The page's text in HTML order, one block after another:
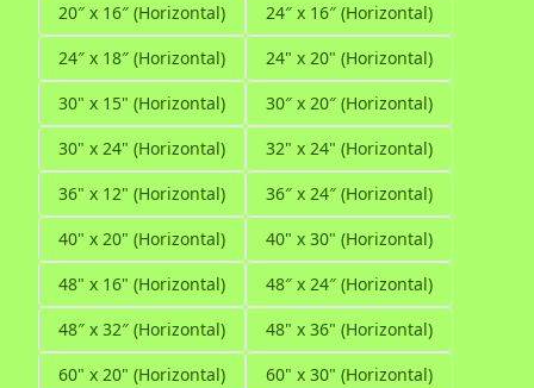
20″ x 16″ (Horizontal)
24″ x 16″ (Horizontal)
24″ x 18″ (Horizontal)
24" x 20" (Horizontal)
30" x 15" (Horizontal)
30″ x 20″ (Horizontal)
30" x 24" (Horizontal)
32" x 24" (Horizontal)
36" x 12" (Horizontal)
36″ x 24″ (Horizontal)
40" x 20" (Horizontal)
40" x 30" (Horizontal)
48" x 16" (Horizontal)
48″ x 24″ (Horizontal)
48″ x 32″ (Horizontal)
48" x 36" (Horizontal)
60" x 20" (Horizontal)
60" x 30" (Horizontal)